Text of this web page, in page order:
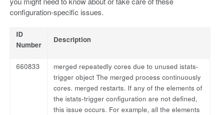
configuration-specific issues.
ID
Number
Description
660833
merged repeatedly cores due to unused istats-
trigger object The merged process continuously
cores. merged restarts. If any of the elements of
the istats-trigger configuration are not defined,
this issue occurs. For example, all the elements